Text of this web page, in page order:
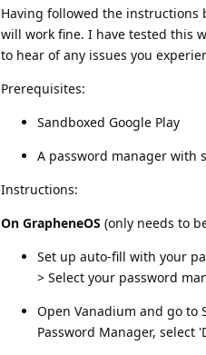
Having followed the instructions
will work fine. I have tested this
to hear of any issues you
Prerequisites:
Sandboxed Google Play
A password manager with
Instructions:
On GrapheneOS (only needs to
Set up auto-fill with your
> Select your password
Open Vanadium and go to
Password Manager, select